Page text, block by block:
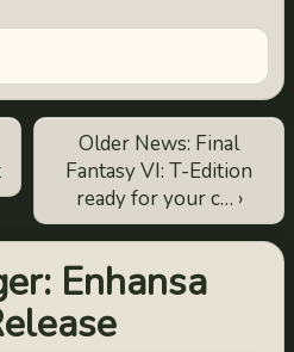
Older News: Final
Fantasy VI: T-Edition
ready for your c… ›
Enhansa